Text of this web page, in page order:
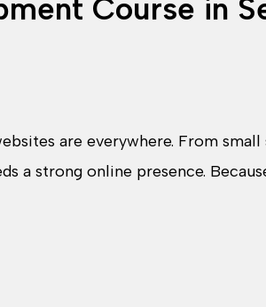
Course in
are everywhere. From
a strong online presence.